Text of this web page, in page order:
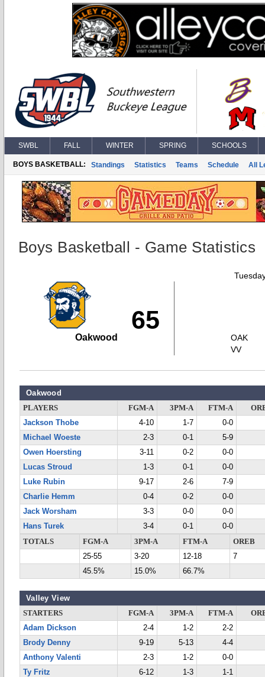
SWBL FALL WINTER SPRING SCHOOLS
BOYS BASKETBALL: Standings Statistics Teams Schedule All
Boys Basketball - Game Statistics
65
Oakwood
OAK
VV
Oakwood
PLAYERS FGM-A 3PM-A FTM-A
Jackson Thobe
4-10 1-7
0-0
Michael Woeste
2-3 0-1
5-9
Owen Hoersting
3-11 0-2
0-0
Lucas Stroud
1-3 0-1
0-0
Luke Rubin
9-17 2-6
7-9
Charlie Hemm
0-4 0-2
0-0
Jack Worsham
3-3 0-0
0-0
Hans Turek
3-4 0-1
0-0
TOTALS
FGM-A 3PM-A FTM-A
OREB
25-55
3-20 12-18
7
45.5%
15.0% 66.7%
Valley View
STARTERS FGM-A 3PM-A FTM-A
Adam Dickson
2-4 1-2
2-2
Brody Denny
9-19 5-13
4-4
Anthony Valenti
2-3 1-2
0-0
Ty Fritz
6-12 1-3
1-1